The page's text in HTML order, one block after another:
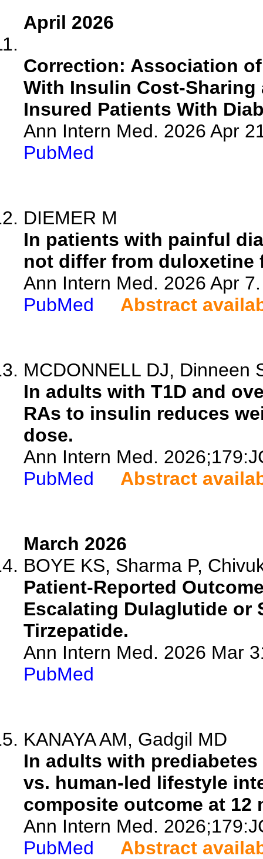
April 2026
Correction: Association
With Insulin Cost-Sharing
Insured Patients With
Ann Intern Med. 2026 Apr
PubMed
DIEMER M
In patients with painful
not differ from duloxetine
Ann Intern Med. 2026 Apr
PubMed
Abstract
MCDONNELL DJ, Dinneen
In adults with T1D and
RAs to insulin reduces
dose.
Ann Intern Med.
PubMed
Abstract
March 2026
BOYE KS, Sharma P,
Patient-Reported
Escalating Dulaglutide or
Tirzepatide.
Ann Intern Med. 2026 Mar
PubMed
KANAYA AM, Gadgil MD
In adults with
vs. human-led lifestyle
composite outcome at 12
Ann Intern Med.
PubMed
Abstract